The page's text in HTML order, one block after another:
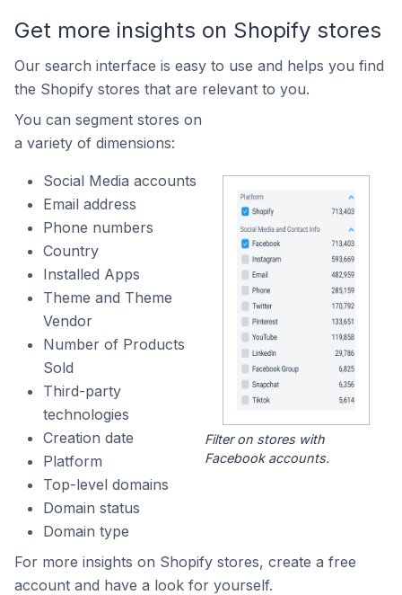
Get more insights on Shopify stores
Our search interface is easy to use and helps you find
the Shopify stores that are relevant to you.
You can segment stores on
a variety of dimensions:
Social Media accounts
Email address
Phone numbers
Country
Installed Apps
Theme and Theme
Vendor
Number of Products
Sold
Third-party
technologies
Creation date
Platform
Top-level domains
Domain status
Domain type
Filter on stores with
Facebook accounts.
For more insights on Shopify stores, create a free
account and have a look for yourself.